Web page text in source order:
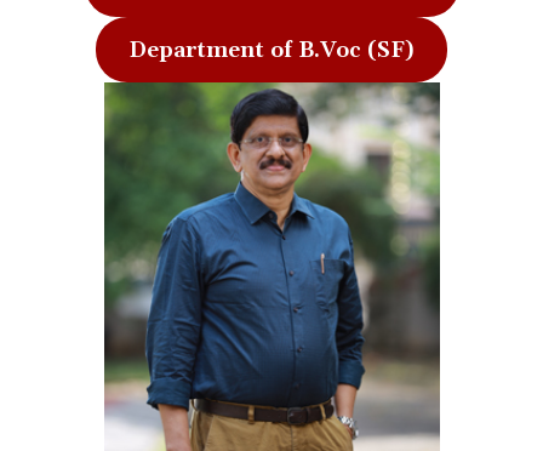
Department of B.Voc (SF)